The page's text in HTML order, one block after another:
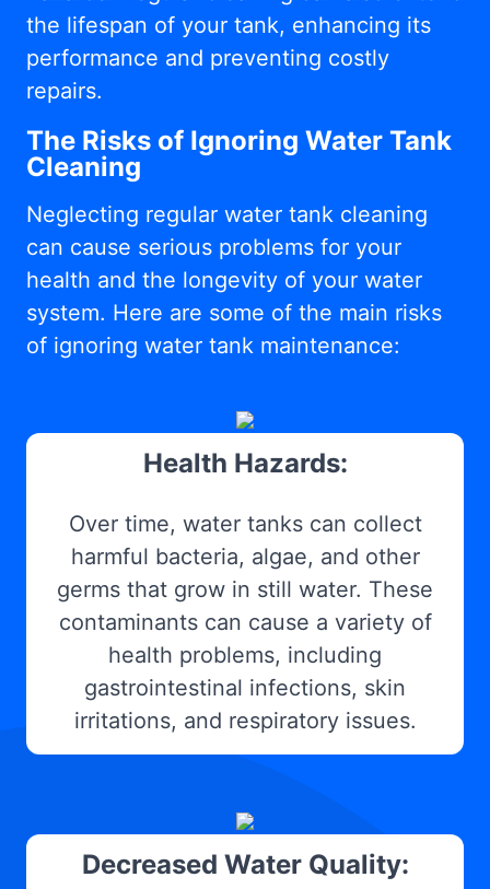
the lifespan of your tank, enhancing its
performance and preventing costly
repairs.
The Risks of Ignoring Water Tank
Cleaning
Neglecting regular water tank cleaning
can cause serious problems for your
health and the longevity of your water
system. Here are some of the main risks
of ignoring water tank maintenance:
Health Hazards:
Over time, water tanks can collect
harmful bacteria, algae, and other
germs that grow in still water. These
contaminants can cause a variety of
health problems, including
gastrointestinal infections, skin
irritations, and respiratory issues.
Decreased Water Quality: